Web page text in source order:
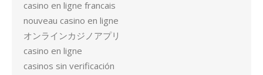
casino en ligne francais
nouveau casino en ligne
オンラインカジノアプリ
casino en ligne
casinos sin verificación